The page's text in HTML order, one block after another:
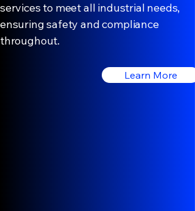
services to meet all industrial needs,
ensuring safety and compliance
throughout.
Learn More